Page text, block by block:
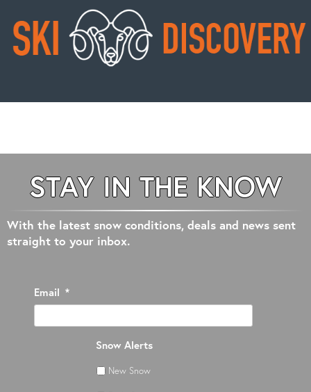
STAY IN THE KNOW
With the latest snow conditions, deals and news sent
straight to your inbox.
Email *
Snow Alerts
New Snow